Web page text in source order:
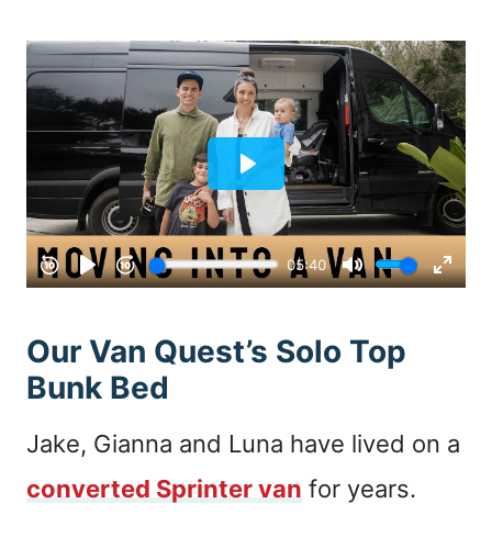
Our Van Quest’s Solo Top
Bunk Bed
Jake, Gianna and Luna have lived on a
converted Sprinter van for years.